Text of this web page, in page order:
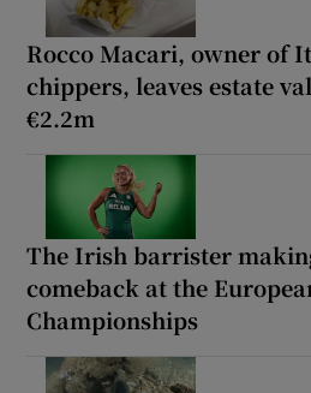
Rocco Macari, owner of
chippers, leaves estate
€2.2m
The Irish barrister
comeback at the
Championships